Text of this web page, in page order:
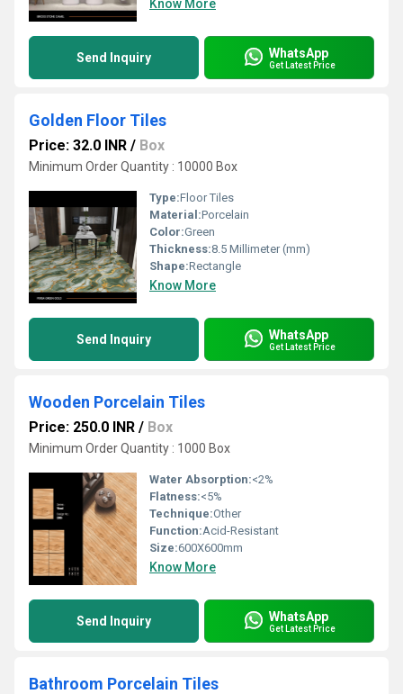
Know More
Send Inquiry WhatsApp
Get Latest Price
Golden Floor Tiles
Price: 32.0 INR / Box
Minimum Order Quantity : 10000 Box
Type:Floor Tiles
Material:Porcelain
Color:Green
Thickness:8.5 Millimeter (mm)
Shape:Rectangle
Know More
Send Inquiry WhatsApp
Get Latest Price
Wooden Porcelain Tiles
Price: 250.0 INR / Box
Minimum Order Quantity : 1000 Box
Water Absorption:<2%
Flatness:<5%
Technique:Other
Function:Acid-Resistant
Size:600X600mm
Know More
Send Inquiry WhatsApp
Get Latest Price
Bathroom Porcelain Tiles